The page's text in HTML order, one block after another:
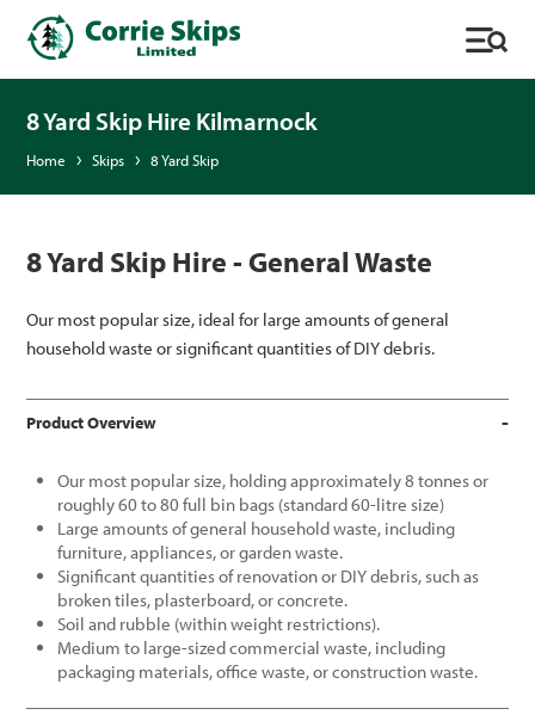
8 Yard Skip Hire Kilmarnock
Home Skips 8 Yard Skip
8 Yard Skip Hire - General Waste
Our most popular size, ideal for large amounts of general
household waste or significant quantities of DIY debris.
Product Overview
Our most popular size, holding approximately 8 tonnes or
roughly 60 to 80 full bin bags (standard 60-litre size)
Large amounts of general household waste, including
furniture, appliances, or garden waste.
Significant quantities of renovation or DIY debris, such as
broken tiles, plasterboard, or concrete.
Soil and rubble (within weight restrictions).
Medium to large-sized commercial waste, including
packaging materials, office waste, or construction waste.